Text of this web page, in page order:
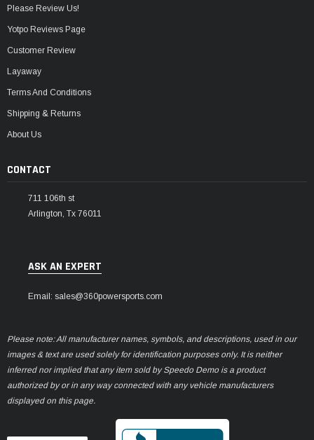
Please Review Us!
Yotpo Reviews Page
Customer Review
Layaway
Terms And Conditions
Shipping & Returns
About Us
CONTACT
711 106th st
Arlington, Tx 76011
ASK AN EXPERT
Email: sales@360powersports.com
Please note: All manufacturer names, symbols, and descriptions, used in our
images & text are used solely for identification purposes only. It is neither
inferred nor implied that any item sold by Speedo Demo is a product
authorized by or in any way connected with any vehicle manufacturers
displayed on this page.